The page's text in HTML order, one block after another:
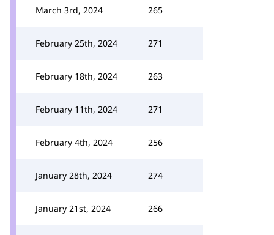
March 3rd, 2024 265
February 25th, 2024 271
February 18th, 2024 263
February 11th, 2024 271
February 4th, 2024 256
January 28th, 2024 274
January 21st, 2024 266